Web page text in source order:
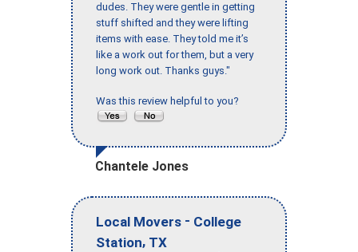
dudes. They were gentle in getting
stuff shifted and they were lifting
items with ease. They told me it’s
like a work out for them, but a very
long work out. Thanks guys."
Was this review helpful to you?
Chantele Jones
Local Movers - College
Station, TX